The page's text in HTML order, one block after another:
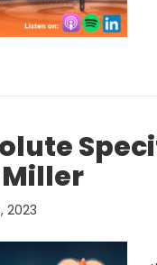
2023